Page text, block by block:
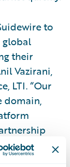
to
global
their
Vazirani,
LTI. “Our
domain,
to help